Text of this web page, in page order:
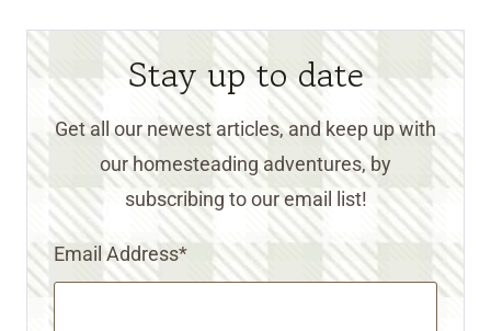
Stay up to date
Get all our newest articles, and keep up with
our homesteading adventures, by
subscribing to our email list!
Email Address*